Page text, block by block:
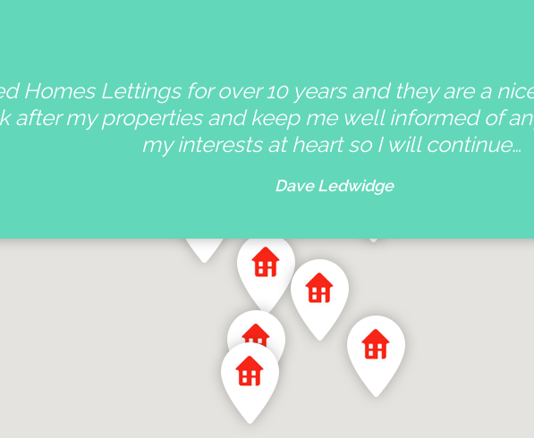
Homes Lettings for over 10 years and they are a
after my properties and keep me well informed of
my interests at heart so I will continue…
Dave Ledwidge